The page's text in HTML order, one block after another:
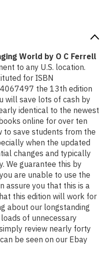
World by O C Ferrell
to any U.S. location.
for ISBN
the 13th edition
will save lots of cash by
identical to the newest
online for over ten
to save students from the
when the updated
changes and typically
We guarantee this by
are unable to use the
assure you that this is a
this edition will work for
about our longstanding
of unnecessary
review nearly forty
be seen on our Ebay